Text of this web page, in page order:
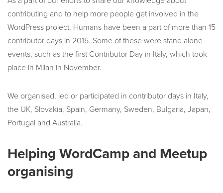
contributing and to help more people get involved in the
WordPress project, Humans have been a part of more than 15
contributor days in 2015. Some of these were stand alone
events, such as the first Contributor Day in Italy, which took
place in Milan in November.
We organised, led or participated in contributor days in Italy,
the UK, Slovakia, Spain, Germany, Sweden, Bulgaria, Japan,
Portugal and Australia.
Helping WordCamp and Meetup
organising